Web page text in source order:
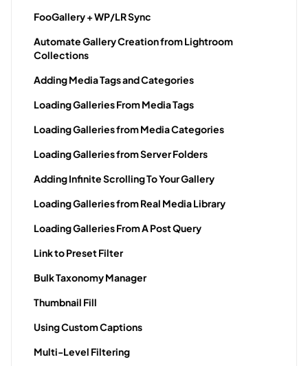
FooGallery + WP/LR Sync
Automate Gallery Creation from Lightroom
Collections
Adding Media Tags and Categories
Loading Galleries From Media Tags
Loading Galleries from Media Categories
Loading Galleries from Server Folders
Adding Infinite Scrolling To Your Gallery
Loading Galleries from Real Media Library
Loading Galleries From A Post Query
Link to Preset Filter
Bulk Taxonomy Manager
Thumbnail Fill
Using Custom Captions
Multi-Level Filtering